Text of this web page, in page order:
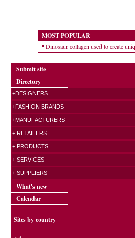
MOST POPULAR
Dinosaur collagen used to create
Submit site
Directory
+DESIGNERS
+FASHION BRANDS
+MANUFACTURERS
+ RETAILERS
+ PRODUCTS
+ SERVICES
+ SUPPLIERS
What's new
Calendar
Sites by country